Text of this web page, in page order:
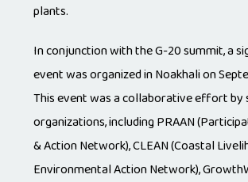
plants.
In conjunction with the G-20 summit, a
event was organized in Noakhali on
This event was a collaborative effort by
organizations, including PRAAN
& Action Network), CLEAN (Coastal
Environmental Action Network),